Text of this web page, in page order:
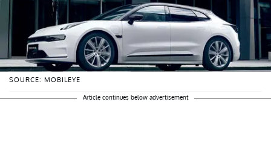
SOURCE: MOBILEYE
Article continues below advertisement